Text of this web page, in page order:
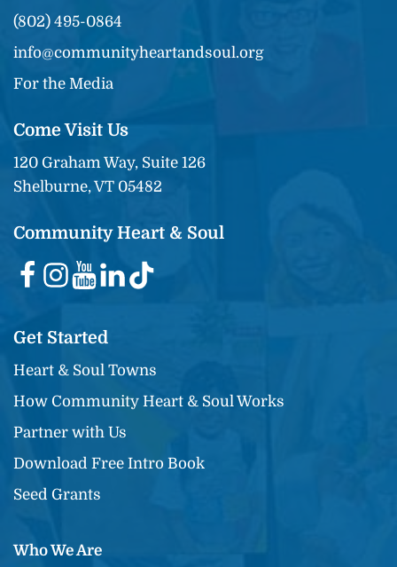
(802) 495-0864
info@communityheartandsoul.org
For the Media
Come Visit Us
120 Graham Way, Suite 126
Shelburne, VT 05482
Community Heart & Soul
Get Started
Heart & Soul Towns
How Community Heart & Soul Works
Partner with Us
Download Free Intro Book
Seed Grants
Who We Are